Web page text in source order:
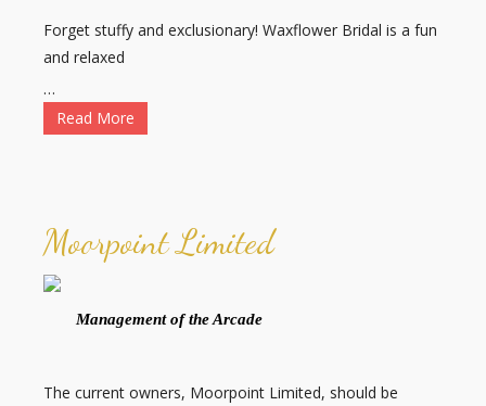
Forget stuffy and exclusionary! Waxflower Bridal is a fun
and relaxed
…
Read More
Moorpoint Limited
Management of the Arcade
The current owners, Moorpoint Limited, should be